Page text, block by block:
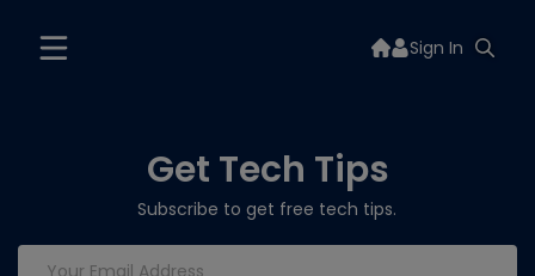
Sign In
Get Tech Tips
Subscribe to get free tech tips.